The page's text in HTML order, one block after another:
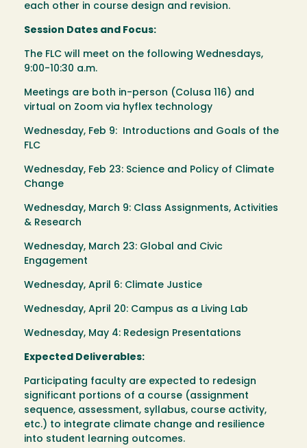
each other in course design and revision.
Session Dates and Focus:
The FLC will meet on the following Wednesdays,
9:00-10:30 a.m.
Meetings are both in-person (Colusa 116) and
virtual on Zoom via hyflex technology
Wednesday, Feb 9: Introductions and Goals of the
FLC
Wednesday, Feb 23: Science and Policy of Climate
Change
Wednesday, March 9: Class Assignments, Activities
& Research
Wednesday, March 23: Global and Civic
Engagement
Wednesday, April 6: Climate Justice
Wednesday, April 20: Campus as a Living Lab
Wednesday, May 4: Redesign Presentations
Expected Deliverables:
Participating faculty are expected to redesign
significant portions of a course (assignment
sequence, assessment, syllabus, course activity,
etc.) to integrate climate change and resilience
into student learning outcomes.